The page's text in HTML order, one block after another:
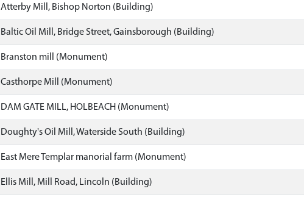
Atterby Mill, Bishop Norton (Building)
Baltic Oil Mill, Bridge Street, Gainsborough (Building)
Branston mill (Monument)
Casthorpe Mill (Monument)
DAM GATE MILL, HOLBEACH (Monument)
Doughty's Oil Mill, Waterside South (Building)
East Mere Templar manorial farm (Monument)
Ellis Mill, Mill Road, Lincoln (Building)